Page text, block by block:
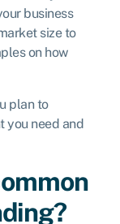
business
size to
on how
plan to
you need and